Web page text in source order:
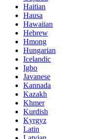
Haitian
Hausa
Hawaiian
Hebrew
Hmong
Hungarian
Icelandic
Igbo
Javanese
Kannada
Kazakh
Khmer
Kurdish
Kyrgyz
Latin